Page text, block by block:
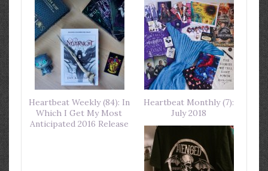
Heartbeat Weekly (84): In
Which I Get My Most
Anticipated 2016 Release
Heartbeat Monthly (7):
July 2018